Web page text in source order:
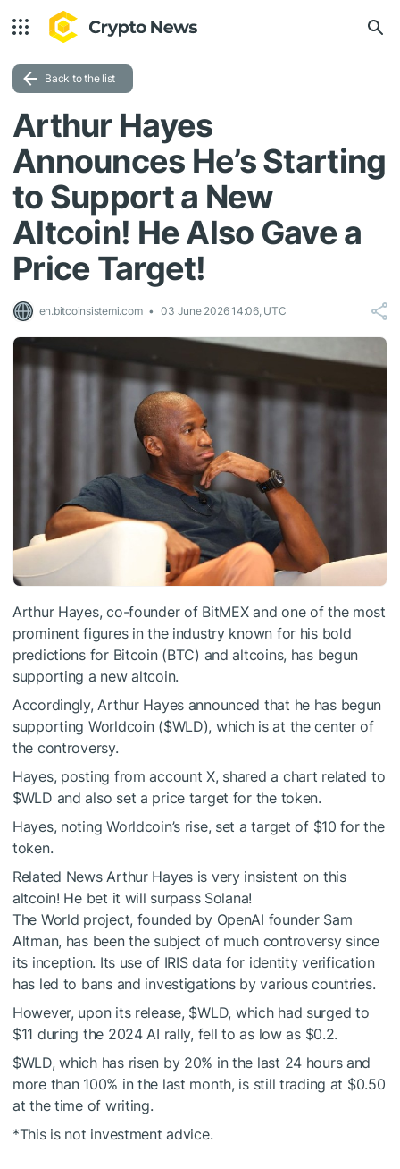
Back to the list
Arthur Hayes
Announces He’s Starting
to Support a New
Altcoin! He Also Gave a
Price Target!
en.bitcoinsistemi.com 03 June 2026 14:06, UTC
Arthur Hayes, co-founder of BitMEX and one of the most
prominent figures in the industry known for his bold
predictions for Bitcoin (BTC) and altcoins, has begun
supporting a new altcoin.
Accordingly, Arthur Hayes announced that he has begun
supporting Worldcoin ($WLD), which is at the center of
the controversy.
Hayes, posting from account X, shared a chart related to
$WLD and also set a price target for the token.
Hayes, noting Worldcoin’s rise, set a target of $10 for the
token.
Related News Arthur Hayes is very insistent on this
altcoin! He bet it will surpass Solana!
The World project, founded by OpenAI founder Sam
Altman, has been the subject of much controversy since
its inception. Its use of IRIS data for identity verification
has led to bans and investigations by various countries.
However, upon its release, $WLD, which had surged to
$11 during the 2024 AI rally, fell to as low as $0.2.
$WLD, which has risen by 20% in the last 24 hours and
more than 100% in the last month, is still trading at $0.50
at the time of writing.
*This is not investment advice.